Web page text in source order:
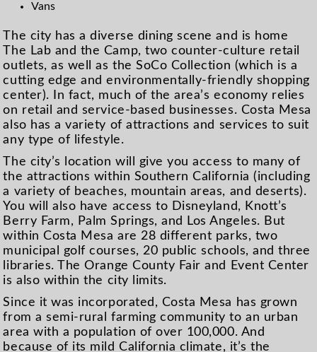
Vans
The city has a diverse dining scene and is home
The Lab and the Camp, two counter-culture retail
outlets, as well as the SoCo Collection (which is a
cutting edge and environmentally-friendly shopping
center). In fact, much of the area’s economy relies
on retail and service-based businesses. Costa Mesa
also has a variety of attractions and services to suit
any type of lifestyle.
The city’s location will give you access to many of
the attractions within Southern California (including
a variety of beaches, mountain areas, and deserts).
You will also have access to Disneyland, Knott’s
Berry Farm, Palm Springs, and Los Angeles. But
within Costa Mesa are 28 different parks, two
municipal golf courses, 20 public schools, and three
libraries. The Orange County Fair and Event Center
is also within the city limits.
Since it was incorporated, Costa Mesa has grown
from a semi-rural farming community to an urban
area with a population of over 100,000. And
because of its mild California climate, it’s the